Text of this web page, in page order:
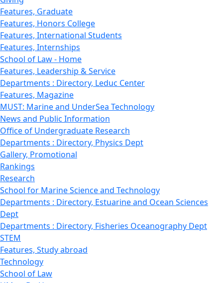
Features, Graduate
Features, Honors College
Features, International Students
Features, Internships
School of Law - Home
Features, Leadership & Service
Departments : Directory, Leduc Center
Features, Magazine
MUST: Marine and UnderSea Technology
News and Public Information
Office of Undergraduate Research
Departments : Directory, Physics Dept
Gallery, Promotional
Rankings
Research
School for Marine Science and Technology
Departments : Directory, Estuarine and Ocean Sciences
Dept
Departments : Directory, Fisheries Oceanography Dept
STEM
Features, Study abroad
Technology
School of Law